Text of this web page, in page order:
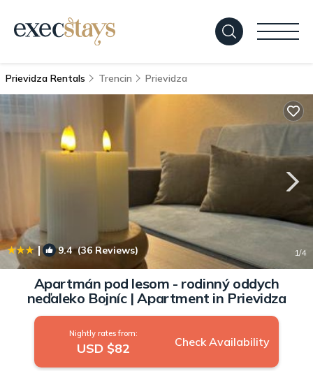
Prievidza Rentals Trencin Prievidza
| 9.4(36 Reviews) 1/4
Apartmán pod lesom - rodinný oddych
neďaleko Bojníc | Apartment in Prievidza
Nightly rates from:
USD $82 Check Availability